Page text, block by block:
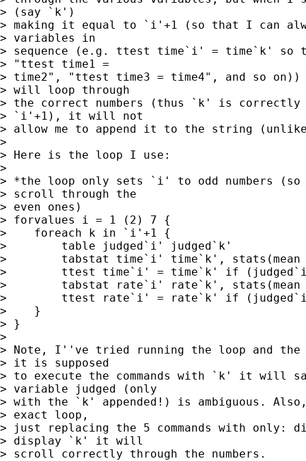
> (say `k')
> making it equal to `i'+1 (so that I can
> variables in
> sequence (e.g. ttest time`i' = time`k'
> "ttest time1 =
> time2", "ttest time3 = time4", and so
> will loop through
> the correct numbers (thus `k' is
> `i'+1), it will not
> allow me to append it to the string
>
> Here is the loop I use:
>
> *the loop only sets `i' to odd numbers
> scroll through the
> even ones)
> forvalues i = 1 (2) 7 {
>    foreach k in `i'+1 {
>        table judged`i' judged`k'
>        tabstat time`i' time`k', stats(mean
>        ttest time`i' = time`k' if (judged`i'
>        tabstat rate`i' rate`k', stats(mean
>        ttest rate`i' = rate`k' if (judged`i'
>    }
> }
>
> Note, I''ve tried running the loop and
> it is supposed
> to execute the commands with `k' it will
> variable judged (only
> with the `k' appended!) is ambiguous.
> exact loop,
> just replacing the 5 commands with only:
> display `k' it will
> scroll correctly through the numbers.